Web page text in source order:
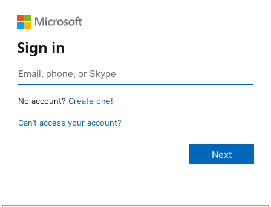
Sign in
No account? Create one!
Can’t access your account?